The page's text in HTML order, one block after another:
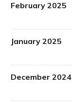
February 2025
January 2025
December 2024